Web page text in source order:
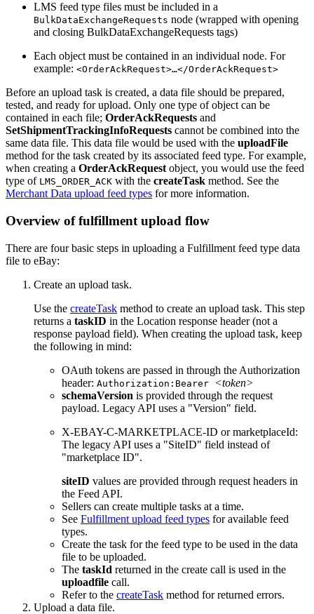
LMS feed type files must be included in a
BulkDataExchangeRequests node (wrapped with opening
and closing BulkDataExchangeRequests tags)
Each object must be contained in an individual node. For
example: <OrderAckRequest>…</OrderAckRequest>
Before an upload task is created, a data file should be prepared,
tested, and ready for upload. Only one type of object can be
contained in each file; OrderAckRequests and
SetShipmentTrackingInfoRequests cannot be combined into the
same data file. This data file would be used with the uploadFile
method for the task created by its associated feed type. For example,
when creating a OrderAckRequest object, you would use the feed
type of LMS_ORDER_ACK with the createTask method. See the
Merchant Data upload feed types for more information.
Overview of fulfillment upload flow
There are four basic steps in uploading a Fulfillment feed type data
file to eBay:
Create an upload task.
Use the createTask method to create an upload task. This step
returns a taskID in the Location response header (not a
response payload field). When creating the upload task, keep
the following in mind:
OAuth tokens are passed in through the Authorization
header: Authorization:Bearer
<token>
schemaVersion is provided through the request
payload. Legacy API uses a "Version" field.
X-EBAY-C-MARKETPLACE-ID or marketplaceId:
The legacy API uses a "SiteID" field instead of
"marketplace ID".
siteID values are provided through request headers in
the Feed API.
Sellers can create multiple tasks at a time.
See Fulfillment upload feed types for available feed
types.
Create the task for the feed type to be used in the data
file to be uploaded.
The taskId returned in the create call is used in the
uploadfile call.
Refer to the createTask method for returned errors.
Upload a data file.